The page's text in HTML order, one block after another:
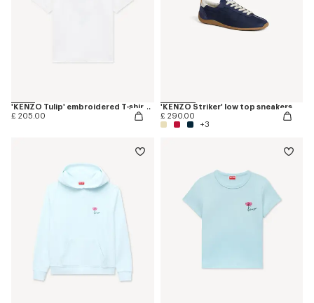
'KENZO Tulip' embroidered T-shirt in cotton
£ 205.00
'KENZO Striker' low top sneakers
£ 290.00
+3